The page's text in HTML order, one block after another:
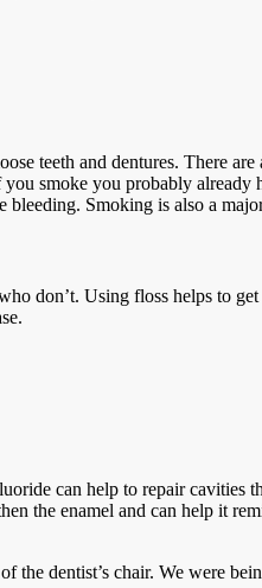
teeth and dentures. There
smoke you probably
bleeding. Smoking is also a
don’t. Using floss helps to
can help to repair cavities
the enamel and can help it
dentist’s chair. We were